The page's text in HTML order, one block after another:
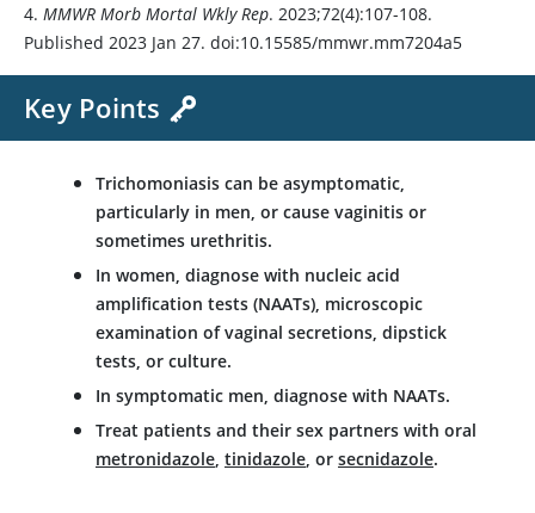
4. MMWR Morb Mortal Wkly Rep. 2023;72(4):107-108.
Published 2023 Jan 27. doi:10.15585/mmwr.mm7204a5
Key Points
Trichomoniasis can be asymptomatic,
particularly in men, or cause vaginitis or
sometimes urethritis.
In women, diagnose with nucleic acid
amplification tests (NAATs), microscopic
examination of vaginal secretions, dipstick
tests, or culture.
In symptomatic men, diagnose with NAATs.
Treat patients and their sex partners with oral
metronidazole tinidazole , or secnidazole.